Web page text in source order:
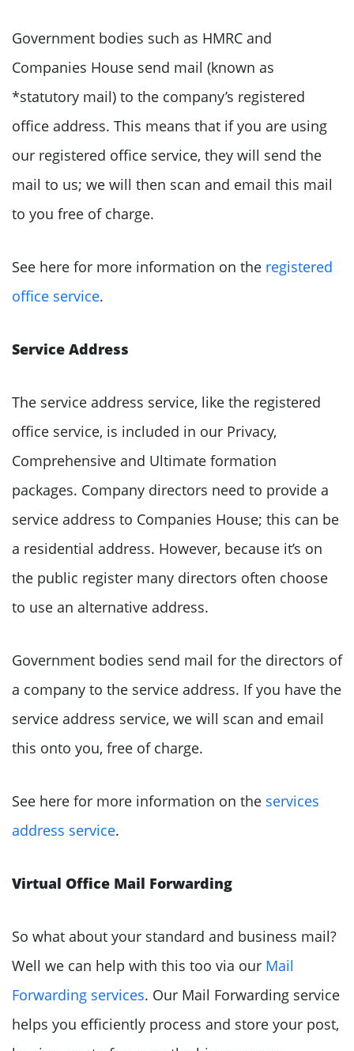
Government bodies such as HMRC and
Companies House send mail (known as
*statutory mail) to the company’s registered
office address. This means that if you are using
our registered office service, they will send the
mail to us; we will then scan and email this mail
to you free of charge.
See here for more information on the registered
office service.
Service Address
The service address service, like the registered
office service, is included in our Privacy,
Comprehensive and Ultimate formation
packages. Company directors need to provide a
service address to Companies House; this can be
a residential address. However, because it’s on
the public register many directors often choose
to use an alternative address.
Government bodies send mail for the directors of
a company to the service address. If you have the
service address service, we will scan and email
this onto you, free of charge.
See here for more information on the services
address service.
Virtual Office Mail Forwarding
So what about your standard and business mail?
Well we can help with this too via our Mail
Forwarding services. Our Mail Forwarding service
helps you efficiently process and store your post,